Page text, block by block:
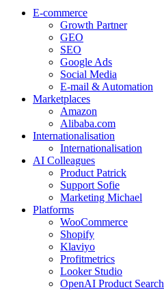
E-commerce
Growth Partner
GEO
SEO
Google Ads
Social Media
E-mail & Automation
Marketplaces
Amazon
Alibaba.com
Internationalisation
Internationalisation
AI Colleagues
Product Patrick
Support Sofie
Marketing Michael
Platforms
WooCommerce
Shopify
Klaviyo
Profitmetrics
Looker Studio
OpenAI Product Search